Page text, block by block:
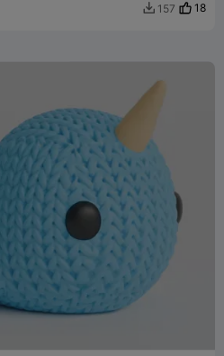
 157 18